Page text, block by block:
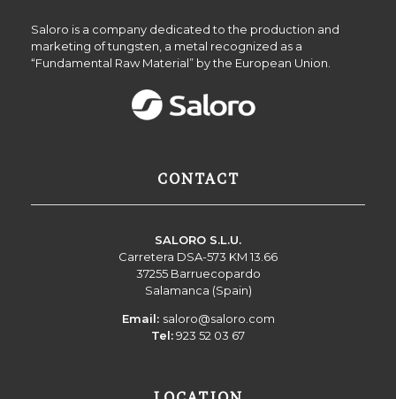
Saloro is a company dedicated to the production and
marketing of tungsten, a metal recognized as a
“Fundamental Raw Material” by the European Union.
CONTACT
SALORO S.L.U.
Carretera DSA-573 KM 13.66
37255 Barruecopardo
Salamanca (Spain)
Email: saloro@saloro.com
Tel:923 52 03 67